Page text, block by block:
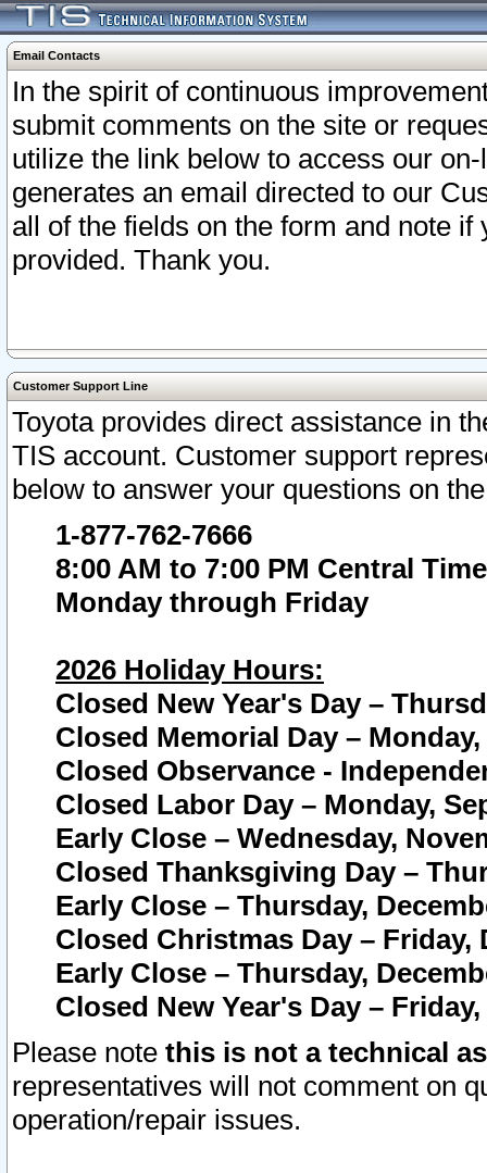
Email Contacts
In the spirit of continuous
submit comments on the site or
utilize the link below to access our
generates an email directed to our
all of the fields on the form and note
provided. Thank you.
Customer Support Line
Toyota provides direct assistance in
TIS account. Customer support
below to answer your questions on
1-877-762-7666
8:00 AM to 7:00 PM Central Time
Monday through Friday
2026 Holiday Hours:
Closed New Year's Day –
Closed Memorial Day – Monday,
Closed Observance -
Closed Labor Day – Monday,
Early Close – Wednesday,
Closed Thanksgiving Day –
Early Close – Thursday,
Closed Christmas Day – Friday,
Early Close – Thursday,
Closed New Year's Day –
Please note this is not a technical
representatives will not comment on
operation/repair issues.